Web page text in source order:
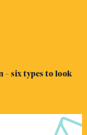
six types to look